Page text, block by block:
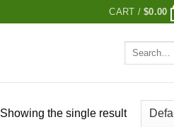
CART /$0.00
Search
Showing the single result